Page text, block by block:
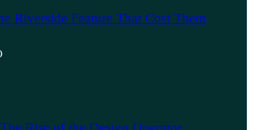
Riverside Feature That Cost Them